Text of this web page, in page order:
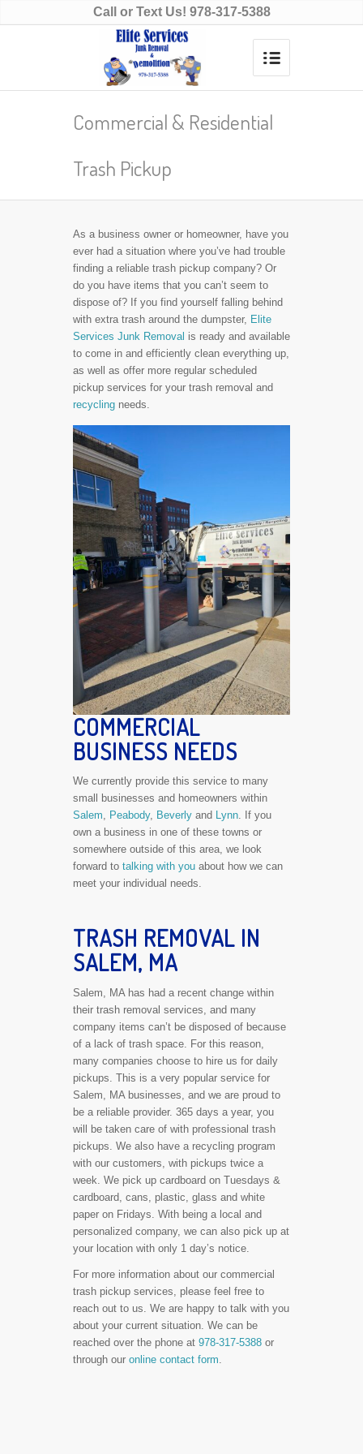
Call or Text Us! 978-317-5388
Commercial & Residential
Trash Pickup
As a business owner or homeowner, have you
ever had a situation where you’ve had trouble
finding a reliable trash pickup company? Or
do you have items that you can’t seem to
dispose of? If you find yourself falling behind
with extra trash around the dumpster, Elite
Services Junk Removal is ready and available
to come in and efficiently clean everything up,
as well as offer more regular scheduled
pickup services for your trash removal and
recycling needs.
COMMERCIAL
BUSINESS NEEDS
We currently provide this service to many
small businesses and homeowners within
Salem, Peabody, Beverly and Lynn. If you
own a business in one of these towns or
somewhere outside of this area, we look
forward to talking with you about how we can
meet your individual needs.
TRASH REMOVAL IN
SALEM, MA
Salem, MA has had a recent change within
their trash removal services, and many
company items can’t be disposed of because
of a lack of trash space. For this reason,
many companies choose to hire us for daily
pickups. This is a very popular service for
Salem, MA businesses, and we are proud to
be a reliable provider. 365 days a year, you
will be taken care of with professional trash
pickups. We also have a recycling program
with our customers, with pickups twice a
week. We pick up cardboard on Tuesdays &
cardboard, cans, plastic, glass and white
paper on Fridays. With being a local and
personalized company, we can also pick up at
your location with only 1 day’s notice.
For more information about our commercial
trash pickup services, please feel free to
reach out to us. We are happy to talk with you
about your current situation. We can be
reached over the phone at 978-317-5388 or
through our online contact form